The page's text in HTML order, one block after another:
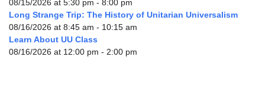
08/15/2026 at 5:30 pm - 8:00 pm
Long Strange Trip: The History of Unitarian Universalism
08/16/2026 at 8:45 am - 10:15 am
Learn About UU Class
08/16/2026 at 12:00 pm - 2:00 pm